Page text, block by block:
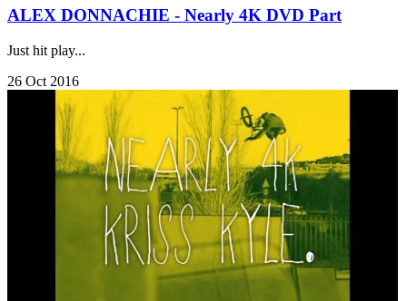
ALEX DONNACHIE - Nearly 4K DVD Part
Just hit play...
26 Oct 2016